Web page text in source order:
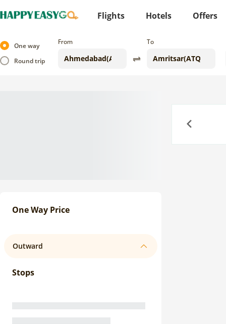
Flights Hotels Offers
One way
Round trip
From To
One Way Price
Outward
Stops